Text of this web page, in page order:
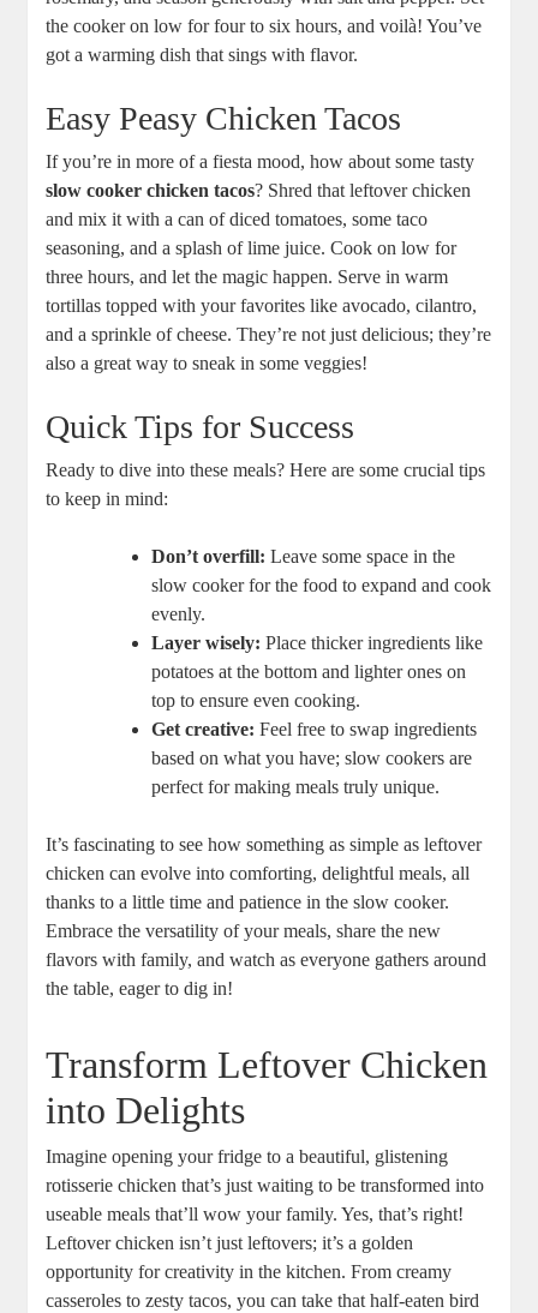
the cooker on low for four to six hours, and voilà! You’ve
got a warming dish that sings with flavor.
Easy Peasy Chicken Tacos
If you’re in more of a fiesta mood, how about some tasty
slow cooker chicken tacos? Shred that leftover chicken
and mix it with a can of diced tomatoes, some taco
seasoning, and a splash of lime juice. Cook on low for
three hours, and let the magic happen. Serve in warm
tortillas topped with your favorites like avocado, cilantro,
and a sprinkle of cheese. They’re not just delicious; they’re
also a great way to sneak in some veggies!
Quick Tips for Success
Ready to dive into these meals? Here are some crucial tips
to keep in mind:
Don’t overfill: Leave some space in the
slow cooker for the food to expand and cook
evenly.
Layer wisely: Place thicker ingredients like
potatoes at the bottom and lighter ones on
top to ensure even cooking.
Get creative: Feel free to swap ingredients
based on what you have; slow cookers are
perfect for making meals truly unique.
It’s fascinating to see how something as simple as leftover
chicken can evolve into comforting, delightful meals, all
thanks to a little time and patience in the slow cooker.
Embrace the versatility of your meals, share the new
flavors with family, and watch as everyone gathers around
the table, eager to dig in!
Transform Leftover Chicken
into Delights
Imagine opening your fridge to a beautiful, glistening
rotisserie chicken that’s just waiting to be transformed into
useable meals that’ll wow your family. Yes, that’s right!
Leftover chicken isn’t just leftovers; it’s a golden
opportunity for creativity in the kitchen. From creamy
casseroles to zesty tacos, you can take that half-eaten bird